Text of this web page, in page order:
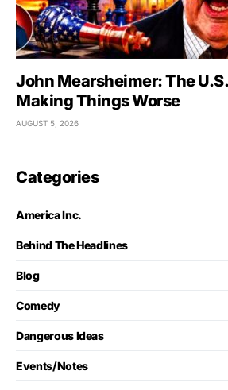
John Mearsheimer: The
Making Things Worse
AUGUST 5, 2026
Categories
America Inc.
Behind The Headlines
Blog
Comedy
Dangerous Ideas
Events/Notes